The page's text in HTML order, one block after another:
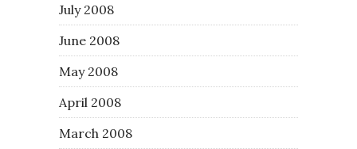
July 2008
June 2008
May 2008
April 2008
March 2008